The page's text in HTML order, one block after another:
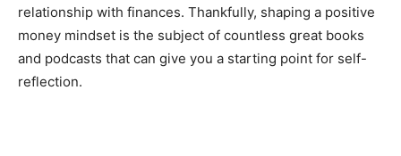
relationship with finances. Thankfully, shaping a positive
money mindset is the subject of countless great books
and podcasts that can give you a starting point for self-
reflection.